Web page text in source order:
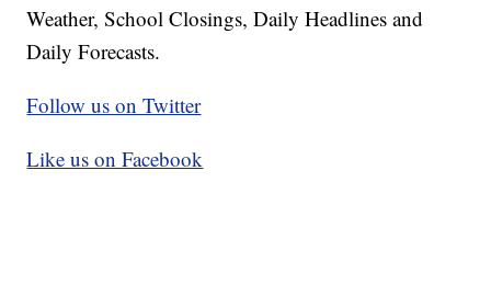
Weather, School Closings, Daily Headlines and
Daily Forecasts.
Follow us on Twitter
Like us on Facebook